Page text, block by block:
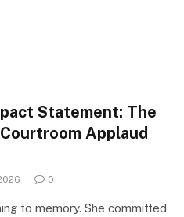
Statement: The
Applaud
0
to memory. She committed